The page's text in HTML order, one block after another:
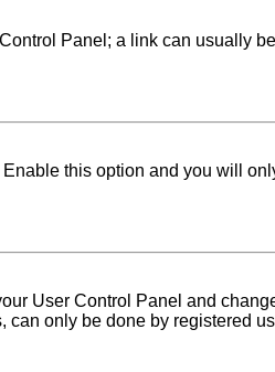
Panel; a link can usually
Enable this option and you will
User Control Panel and
only be done by registered